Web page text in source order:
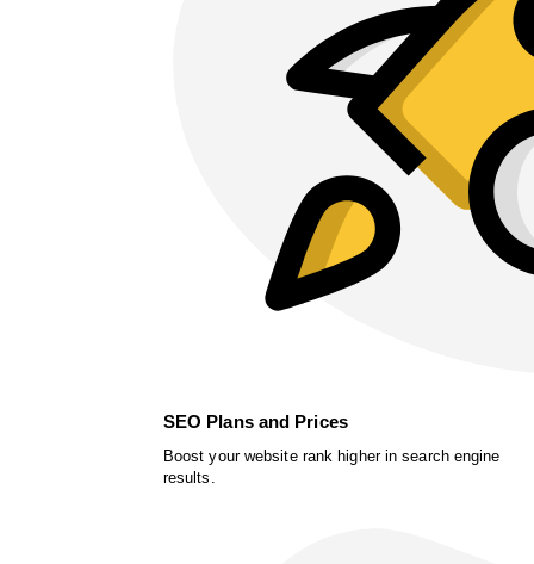
SEO Plans and Prices
Boost your website rank higher in search engine
results.